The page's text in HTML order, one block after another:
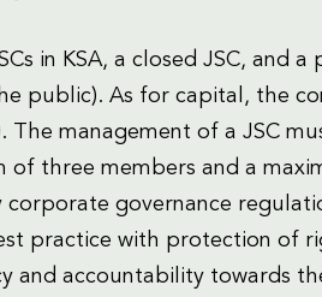
in KSA, a closed JSC, and a
public). As for capital, the
The management of a JSC
three members and a
corporate governance
practice with protection of
and accountability towards